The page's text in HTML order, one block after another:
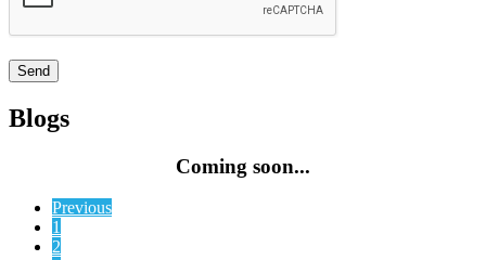
Blogs
Coming soon...
Previous
1
2